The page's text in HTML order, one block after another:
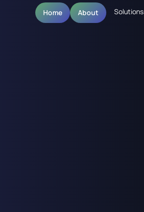
Home About Solutions